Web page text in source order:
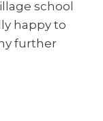
school
happy to
further